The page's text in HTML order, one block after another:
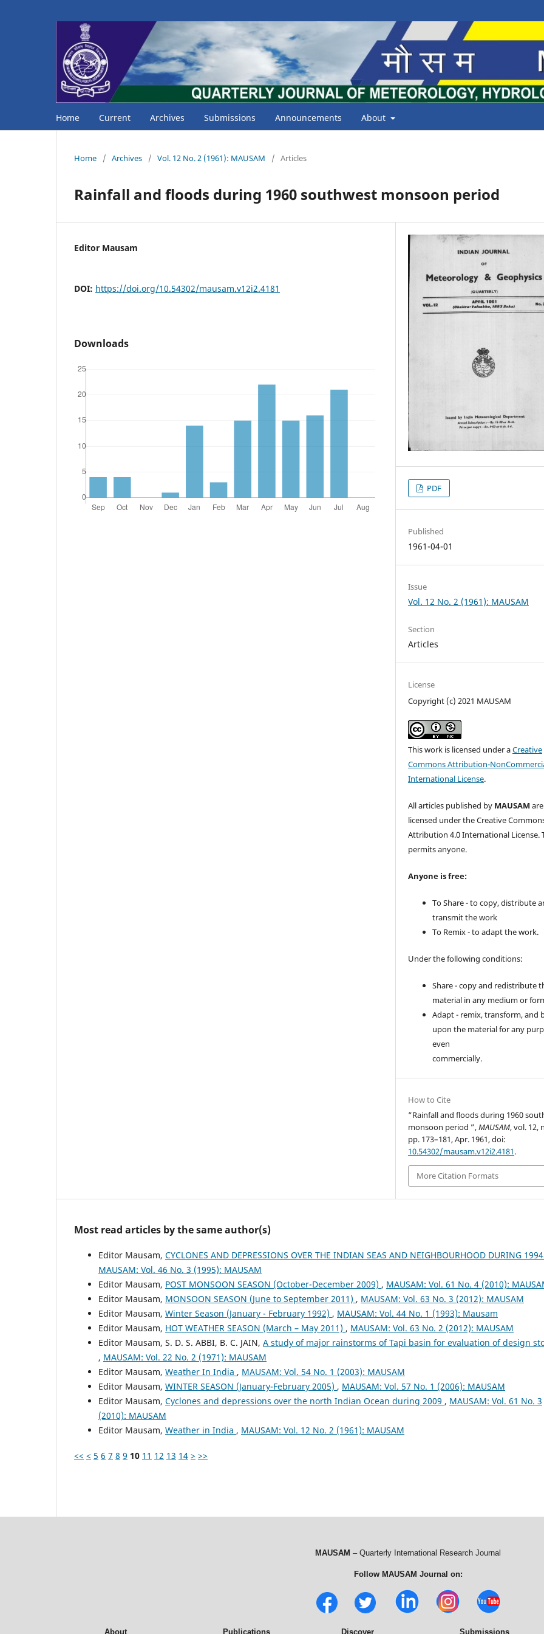
Home Current Archives Submissions Announcements About
Home / Archives / Vol. 12 No. 2 (1961): MAUSAM / Articles
Rainfall and floods during 1960 southwest monsoon period
Editor Mausam
DOI: https://doi.org/10.54302/mausam.v12i2.4181
Downloads
PDF
Published
1961-04-01
Issue
Vol. 12 No. 2 (1961): MAUSAM
Section
Articles
License
Copyright (c) 2021 MAUSAM
This work is licensed under aCreative
Commons Attribution-
International License.
All articles published by MAUSAM are
licensed under the Creative
Attribution 4.0 International License.
permits anyone.
Anyone is free:
To Share - to copy, distribute
transmit the work
To Remix - to adapt the work.
Under the following conditions:
Share - copy and redistribute
material in any medium or
Adapt - remix, transform, and
upon the material for any
even
commercially.
How to Cite
“Rainfall and floods during 1960
monsoon period ”,MAUSAM, vol. 12,
pp. 173–181, Apr. 1961, doi:
10.54302/mausam.v12i2.4181.
More Citation Formats
Most read articles by the same author(s)
Editor Mausam, CYCLONES AND DEPRESSIONS OVER THE INDIAN SEAS AND NEIGHBOURHOOD DURING 1994
MAUSAM: Vol. 46 No. 3 (1995): MAUSAM
Editor Mausam, POST MONSOON SEASON (October-December 2009) , MAUSAM: Vol. 61 No. 4 (2010):
Editor Mausam, MONSOON SEASON (June to September 2011) , MAUSAM: Vol. 63 No. 3 (2012): MAUSAM
Editor Mausam, Winter Season (January - February 1992) , MAUSAM: Vol. 44 No. 1 (1993): Mausam
Editor Mausam, HOT WEATHER SEASON (March – May 2011) , MAUSAM: Vol. 63 No. 2 (2012): MAUSAM
Editor Mausam, S. D. S. ABBI, B. C. JAIN, A study of major rainstorms of Tapi basin for evaluation of design
, MAUSAM: Vol. 22 No. 2 (1971): MAUSAM
Editor Mausam, Weather In India , MAUSAM: Vol. 54 No. 1 (2003): MAUSAM
Editor Mausam, WINTER SEASON (January-February 2005) , MAUSAM: Vol. 57 No. 1 (2006): MAUSAM
Editor Mausam, Cyclones and depressions over the north Indian Ocean during 2009 , MAUSAM: Vol. 61 No. 3
(2010): MAUSAM
Editor Mausam, Weather in India , MAUSAM: Vol. 12 No. 2 (1961): MAUSAM
<< < 5 6 7 8 9 10 11 12 13 14 > >>
MAUSAM – Quarterly International Research Journal
Follow MAUSAM Journal on:
About Publications Discover Submissions